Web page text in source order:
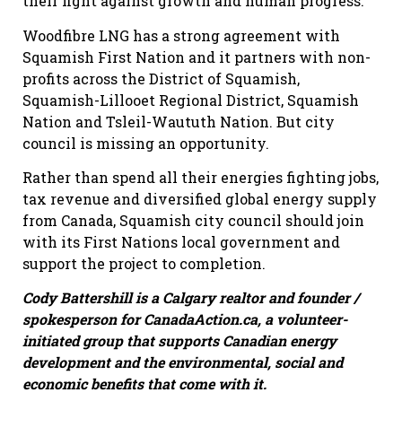
Woodfibre LNG has a strong agreement with
Squamish First Nation and it partners with non-
profits across the District of Squamish,
Squamish-Lillooet Regional District, Squamish
Nation and Tsleil-Waututh Nation. But city
council is missing an opportunity.
Rather than spend all their energies fighting jobs,
tax revenue and diversified global energy supply
from Canada, Squamish city council should join
with its First Nations local government and
support the project to completion.
Cody Battershill is a Calgary realtor and founder /
spokesperson for CanadaAction.ca, a volunteer-
initiated group that supports Canadian energy
development and the environmental, social and
economic benefits that come with it.